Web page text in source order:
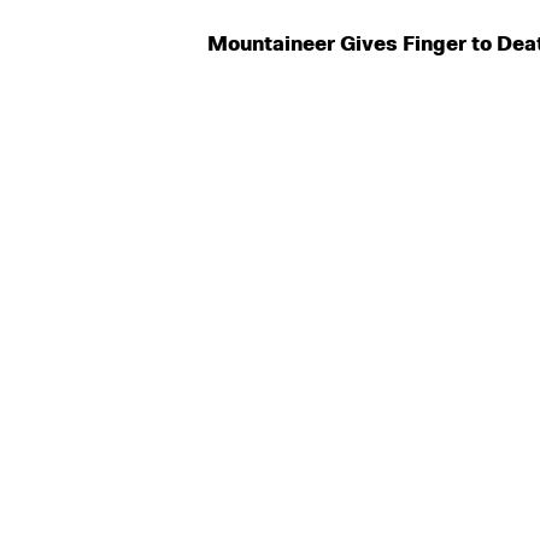
Mountaineer Gives Finger to